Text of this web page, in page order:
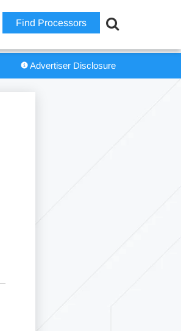
Find Processors
Advertiser Disclosure